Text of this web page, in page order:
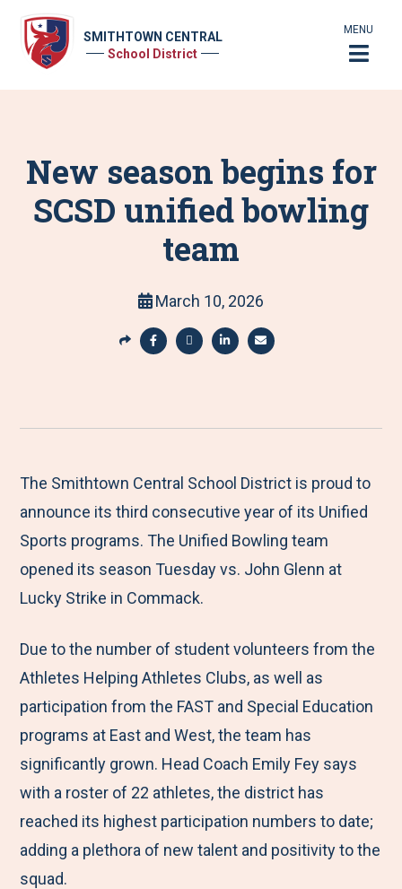
SMITHTOWN CENTRAL
School District
MENU
New season begins for
SCSD unified bowling
team
March 10, 2026
S
r
M
e
n
u
a
e
t
o
F
a
e
b
o
o
k
a
e
t
o
T
w
t
t
e
r
a
e
t
o
L
k
e
d
I
n
a
e
b
y
E
i
l
The Smithtown Central School District is proud to
announce its third consecutive year of its Unified
Sports programs. The Unified Bowling team
opened its season Tuesday vs. John Glenn at
Lucky Strike in Commack.
Due to the number of student volunteers from the
Athletes Helping Athletes Clubs, as well as
participation from the FAST and Special Education
programs at East and West, the team has
significantly grown. Head Coach Emily Fey says
with a roster of 22 athletes, the district has
reached its highest participation numbers to date;
adding a plethora of new talent and positivity to the
squad.